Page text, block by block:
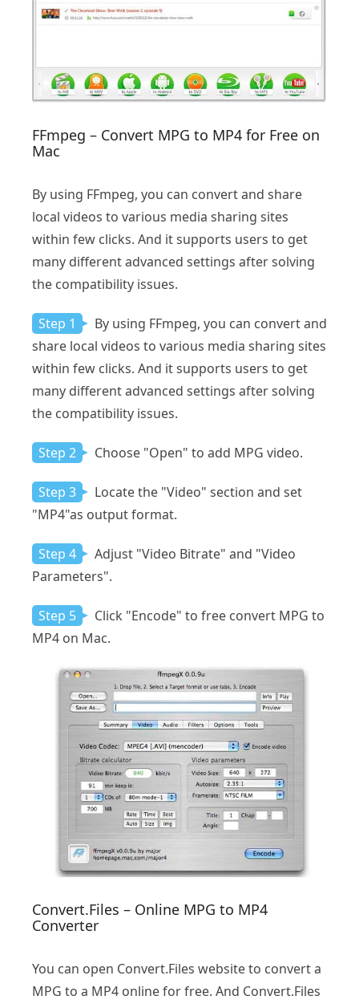
FFmpeg – Convert MPG to MP4 for Free on
Mac
By using FFmpeg, you can convert and share
local videos to various media sharing sites
within few clicks. And it supports users to get
many different advanced settings after solving
the compatibility issues.
Step 1
By using FFmpeg, you can convert and
share local videos to various media sharing sites
within few clicks. And it supports users to get
many different advanced settings after solving
the compatibility issues.
Step 2 Choose "Open" to add MPG video.
Step 3
Locate the "Video" section and set
"MP4"as output format.
Step 4
Adjust "Video Bitrate" and "Video
Parameters".
Step 5
Click "Encode" to free convert MPG to
MP4 on Mac.
Convert.Files – Online MPG to MP4
Converter
You can open Convert.Files website to convert a
MPG to a MP4 online for free. And Convert.Files